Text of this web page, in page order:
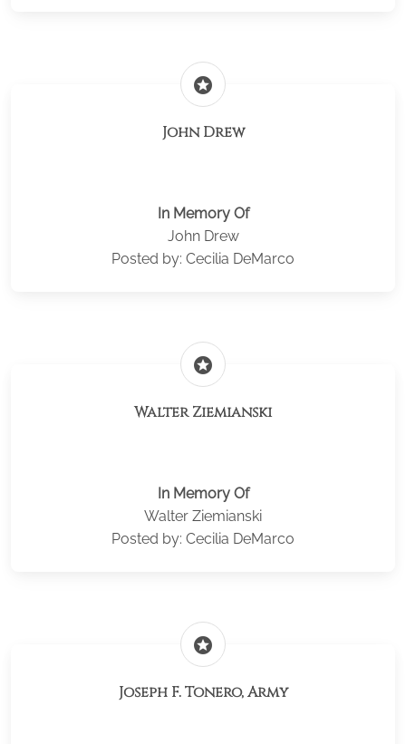
stars
John Drew
In Memory Of
John Drew
Posted by: Cecilia DeMarco
stars
Walter Ziemianski
In Memory Of
Walter Ziemianski
Posted by: Cecilia DeMarco
stars
Joseph F. Tonero, Army